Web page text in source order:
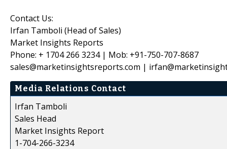
Contact Us:
Irfan Tamboli (Head of Sales)
Market Insights Reports
Phone: + 1704 266 3234 | Mob: +91-750-707-8687
sales@marketinsightsreports.com |
Media Relations Contact
Irfan Tamboli
Sales Head
Market Insights Report
1-704-266-3234